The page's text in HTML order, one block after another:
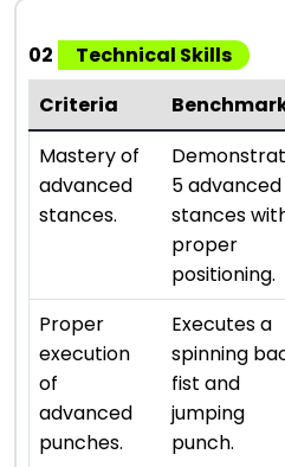
02
Technical Skills
Criteria
Mastery of
advanced
stances.
5 advanced
stances
proper
positioning.
Proper
execution
of
advanced
punches.
Executes a
spinning
fist and
jumping
punch.